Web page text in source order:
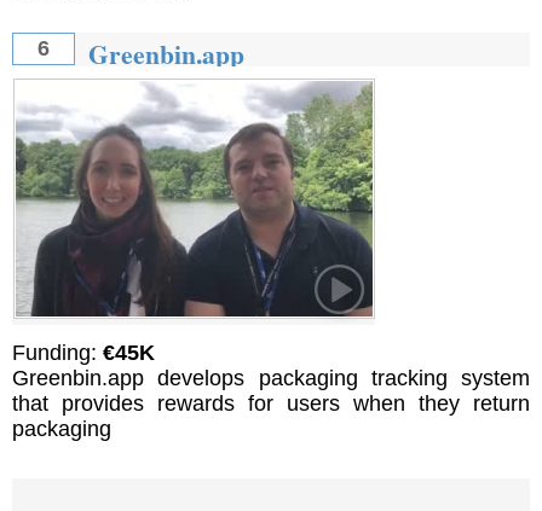
6 Greenbin.app
Funding: €45K
Greenbin.app develops packaging tracking system
that provides rewards for users when they return
packaging